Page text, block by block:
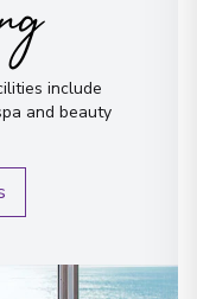
include
and beauty